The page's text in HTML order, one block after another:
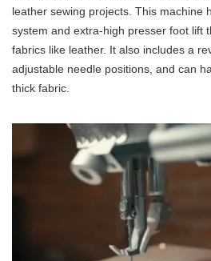
leather sewing projects. This machine
system and extra-high presser foot lift
fabrics like leather. It also includes a
adjustable needle positions, and can
thick fabric.